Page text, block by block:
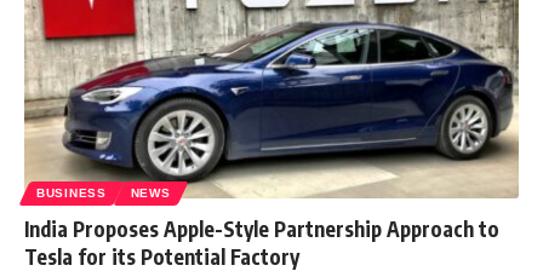
BUSINESS NEWS
India Proposes Apple-Style Partnership Approach to
Tesla for its Potential Factory